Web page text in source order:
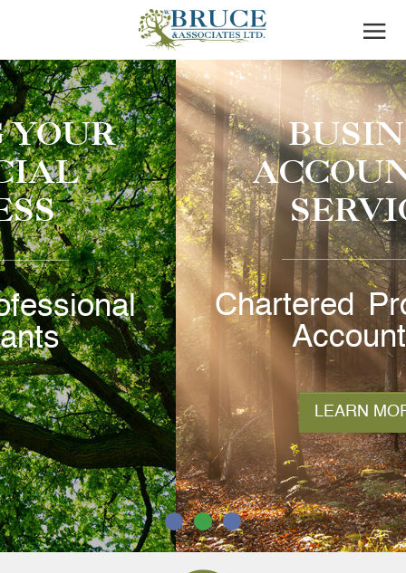
BUSINESS
ACCOUNTING
SERVICES
Chartered Professional
Accountants
LEARN MORE
1 2 3